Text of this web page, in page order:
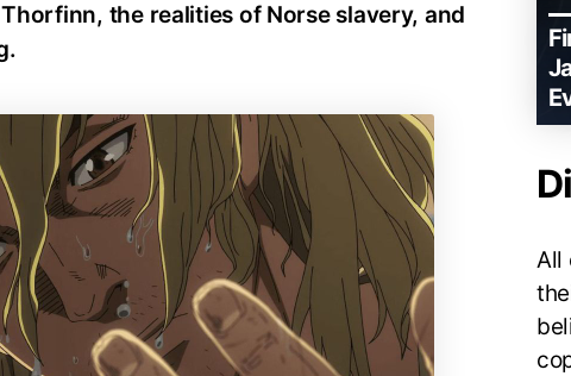
the realities of Norse slavery, and
All